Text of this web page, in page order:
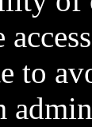
to